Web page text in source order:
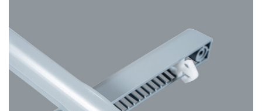
Hazy Grey